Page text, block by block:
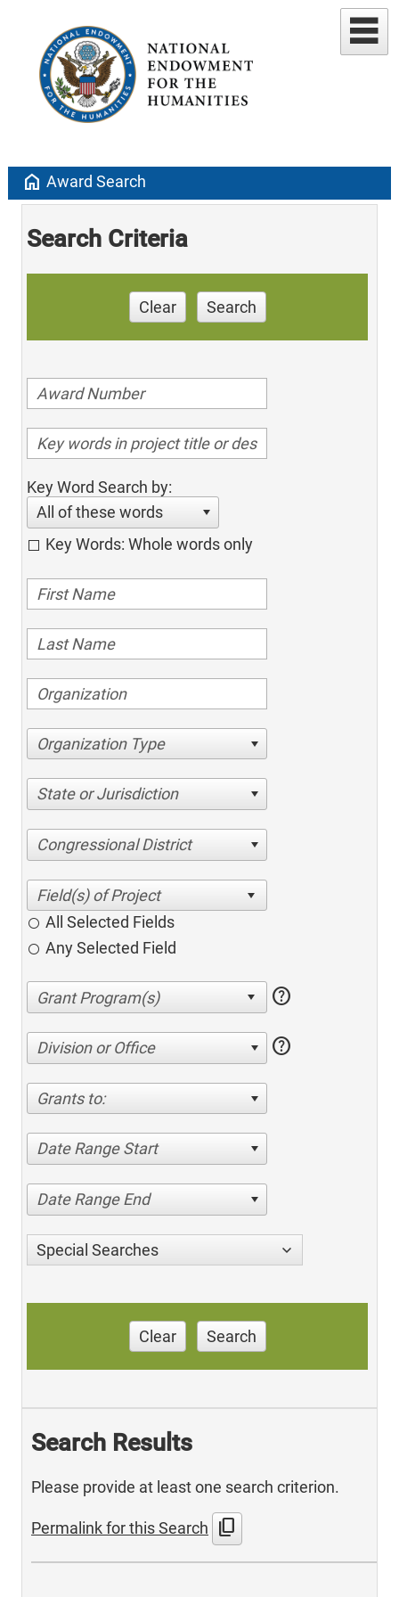
home Award Search
Search Criteria
Clear Search
Key Word Search by:
All of these words
Key Words: Whole words only
Organization Type
State or Jurisdiction
Congressional District
All Selected Fields
Any Selected Field
help
Division or Office help
Grants to:
Date Range Start
Date Range End
Special Searches
Clear Search
Search Results
Please provide at least one search criterion.
Permalink for this Search content_copy